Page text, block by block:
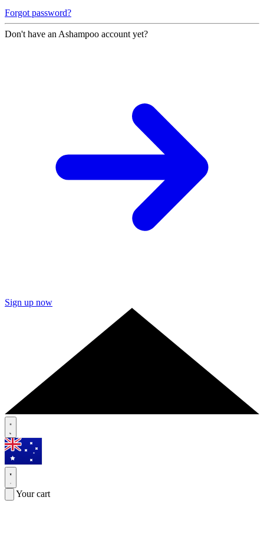
Forgot password?
Don't have an Ashampoo account yet?
Sign up now
Your cart